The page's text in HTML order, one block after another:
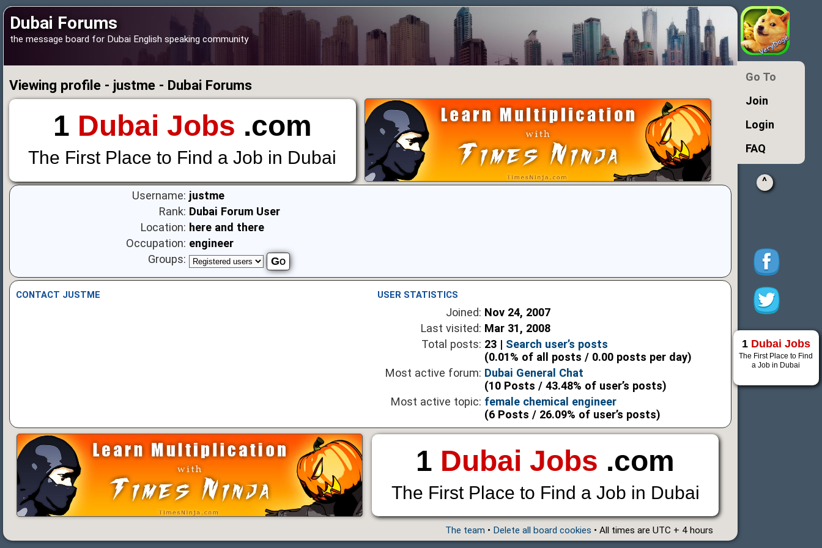
Dubai Forums
the message board for Dubai English speaking community
Viewing profile - justme - Dubai Forums
1 Dubai Jobs .com
The First Place to Find a Job in Dubai
Username: justme
Rank: Dubai Forum User
Location: here and there
Occupation: engineer
Groups:
CONTACT JUSTME USER STATISTICS
Joined: Nov 24, 2007
Last visited: Mar 31, 2008
Total posts: 23 | Search user’s posts
(0.01% of all posts / 0.00 posts per day)
Most active forum: Dubai General Chat
(10 Posts / 43.48% of user’s posts)
Most active topic: female chemical engineer
(6 Posts / 26.09% of user’s posts)
1 Dubai Jobs .com
The First Place to Find a Job in Dubai
The team • Delete all board cookies • All times are UTC + 4 hours
Go To
Join
Login
FAQ
^
1 Dubai Jobs
The First Place to Find
a Job in Dubai